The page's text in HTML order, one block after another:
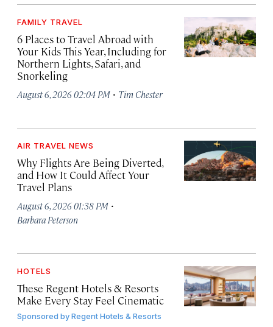
FAMILY TRAVEL
6 Places to Travel Abroad with
Your Kids This Year, Including for
Northern Lights, Safari, and
Snorkeling
August 6, 2026 02:04 PM · Tim Chester
AIR TRAVEL NEWS
Why Flights Are Being Diverted,
and How It Could Affect Your
Travel Plans
August 6, 2026 01:38 PM ·
Barbara Peterson
HOTELS
These Regent Hotels & Resorts
Make Every Stay Feel Cinematic
Sponsored byRegent Hotels & Resorts